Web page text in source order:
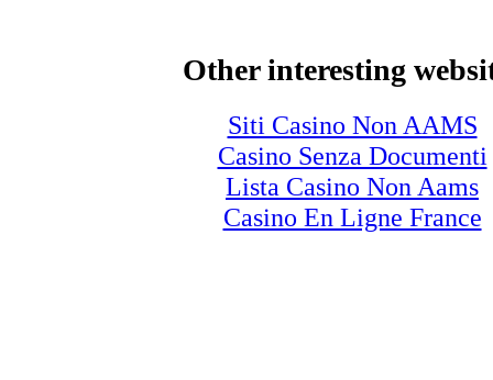
Other interesting
Siti Casino Non AAMS
Casino Senza Documenti
Lista Casino Non Aams
Casino En Ligne France